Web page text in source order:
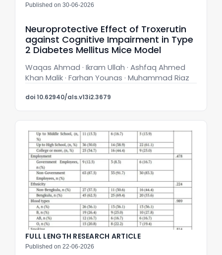
Published on 30-06-2026
Neuroprotective Effect of Troxerutin
against Cognitive Impairment in Type
2 Diabetes Mellitus Mice Model
Waqas Ahmad · Ikram Ullah · Ashfaq Ahmed
Khan Malik · Farhan Younas · Muhammad Riaz
doi 10.62940/als.v13i2.3679
FULL LENGTH RESEARCH ARTICLE
Published on 22-06-2026